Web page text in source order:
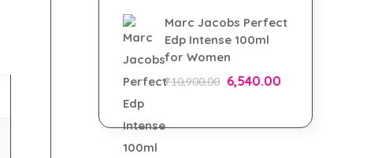
Marc Jacobs Perfect
Edp Intense 100ml
for Women
₹10,900.00 6,540.00